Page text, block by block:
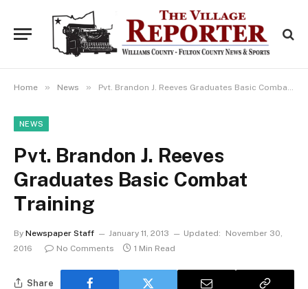
Home » News » Pvt. Brandon J. Reeves Graduates Basic Combat Training
NEWS
Pvt. Brandon J. Reeves
Graduates Basic Combat
Training
By Newspaper Staff January 11, 2013 Updated:
November 30,
2016
No Comments 1 Min Read
Share